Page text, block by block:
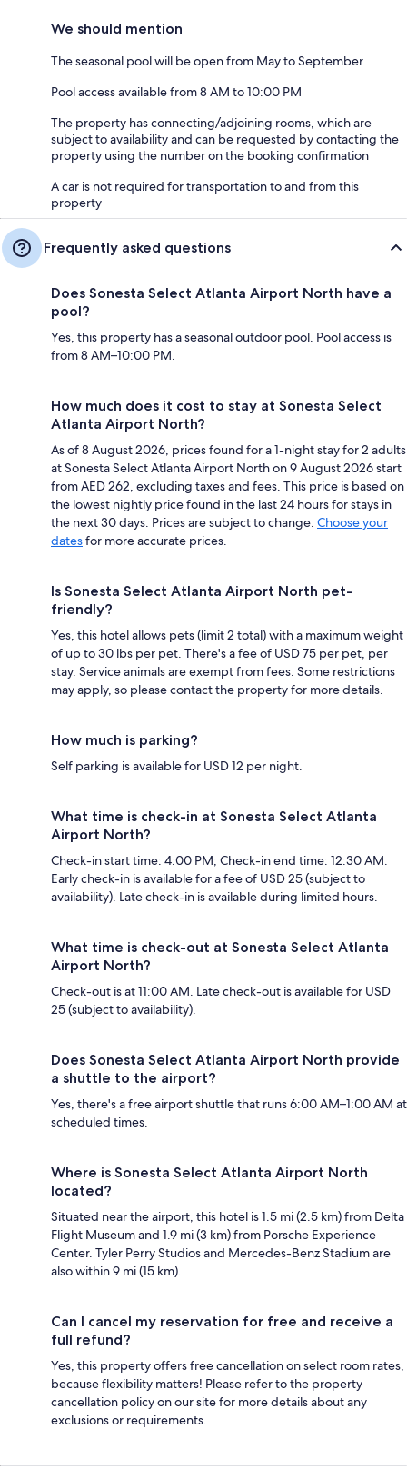
We should mention
The seasonal pool will be open from May to September
Pool access available from 8 AM to 10:00 PM
The property has connecting/adjoining rooms, which are
subject to availability and can be requested by contacting the
property using the number on the booking confirmation
A car is not required for transportation to and from this
property
Frequently asked questions
Does Sonesta Select Atlanta Airport North have a
pool?
Yes, this property has a seasonal outdoor pool. Pool access is
from 8 AM–10:00 PM.
How much does it cost to stay at Sonesta Select
Atlanta Airport North?
As of 8 August 2026, prices found for a 1-night stay for 2 adults
at Sonesta Select Atlanta Airport North on 9 August 2026 start
from AED 262, excluding taxes and fees. This price is based on
the lowest nightly price found in the last 24 hours for stays in
the next 30 days. Prices are subject to change. Choose your
datesfor more accurate prices.
Is Sonesta Select Atlanta Airport North pet-
friendly?
Yes, this hotel allows pets (limit 2 total) with a maximum weight
of up to 30 lbs per pet. There's a fee of USD 75 per pet, per
stay. Service animals are exempt from fees. Some restrictions
may apply, so please contact the property for more details.
How much is parking?
Self parking is available for USD 12 per night.
What time is check-in at Sonesta Select Atlanta
Airport North?
Check-in start time: 4:00 PM; Check-in end time: 12:30 AM.
Early check-in is available for a fee of USD 25 (subject to
availability). Late check-in is available during limited hours.
What time is check-out at Sonesta Select Atlanta
Airport North?
Check-out is at 11:00 AM. Late check-out is available for USD
25 (subject to availability).
Does Sonesta Select Atlanta Airport North provide
a shuttle to the airport?
Yes, there's a free airport shuttle that runs 6:00 AM–1:00 AM at
scheduled times.
Where is Sonesta Select Atlanta Airport North
located?
Situated near the airport, this hotel is 1.5 mi (2.5 km) from Delta
Flight Museum and 1.9 mi (3 km) from Porsche Experience
Center. Tyler Perry Studios and Mercedes-Benz Stadium are
also within 9 mi (15 km).
Can I cancel my reservation for free and receive a
full refund?
Yes, this property offers free cancellation on select room rates,
because flexibility matters! Please refer to the property
cancellation policy on our site for more details about any
exclusions or requirements.